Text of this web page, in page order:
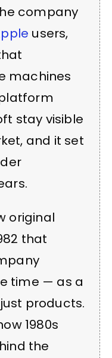
company
users,
machines
stay visible
and it set
original
that
time — as a
products.
1980s
the